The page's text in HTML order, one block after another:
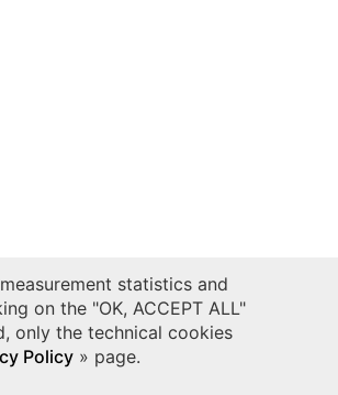
statistics and
on the "OK, ACCEPT ALL"
only the technical cookies
Policy» page.